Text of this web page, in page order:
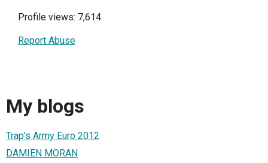
Profile views: 7,614
Report Abuse
My blogs
Trap's Army Euro 2012
DAMIEN MORAN